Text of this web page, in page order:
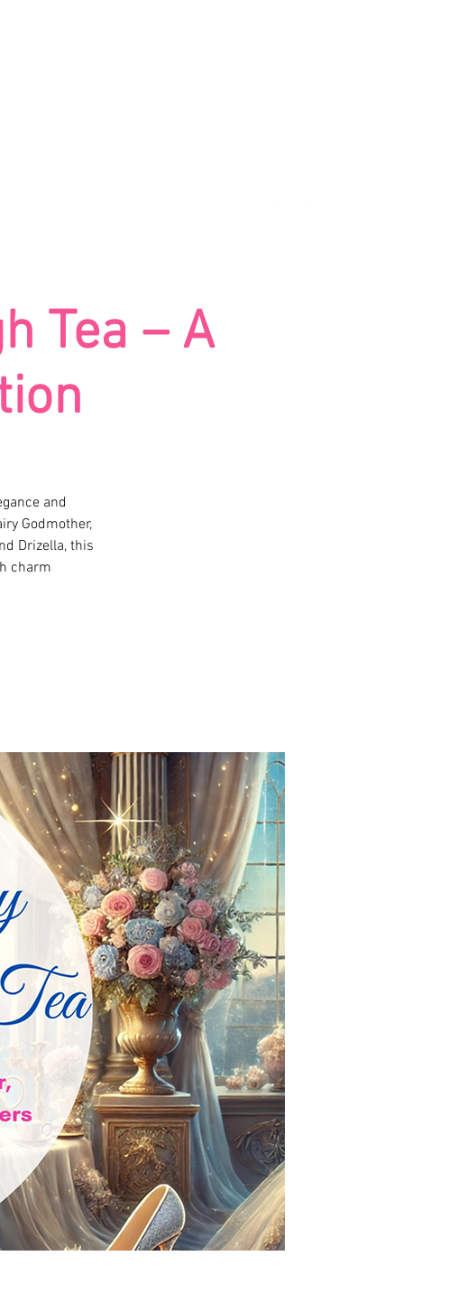
Tea – A
and
Godmother,
Drizella, this
charm